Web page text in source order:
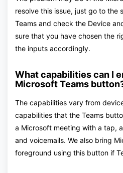
resolve this issue, just go to the
Teams and check the Device
sure that you have chosen the
the inputs accordingly.
What capabilities can I
Microsoft Teams
The capabilities vary from
capabilities that the Teams
a Microsoft meeting with a tap,
and voicemails. We also bring
foreground using this button if